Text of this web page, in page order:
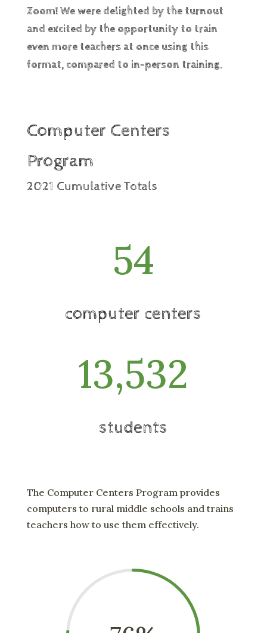
Zoom! We were delighted by the turnout
and excited by the opportunity to train
even more teachers at once using this
format, compared to in-person training.
Computer Centers
Program
2021 Cumulative Totals
54
computer centers
13,532
students
The Computer Centers Program provides
computers to rural middle schools and trains
teachers how to use them effectively.